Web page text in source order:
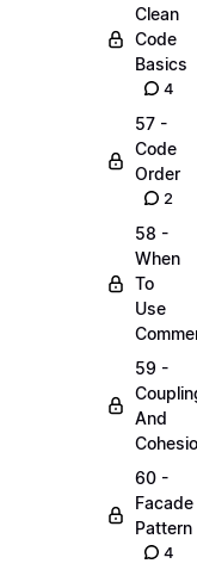
Clean
Code
Basics
4
57 -
Code
Order
2
58 -
When
To
Use
59 -
And
60 -
Facade
Pattern
4